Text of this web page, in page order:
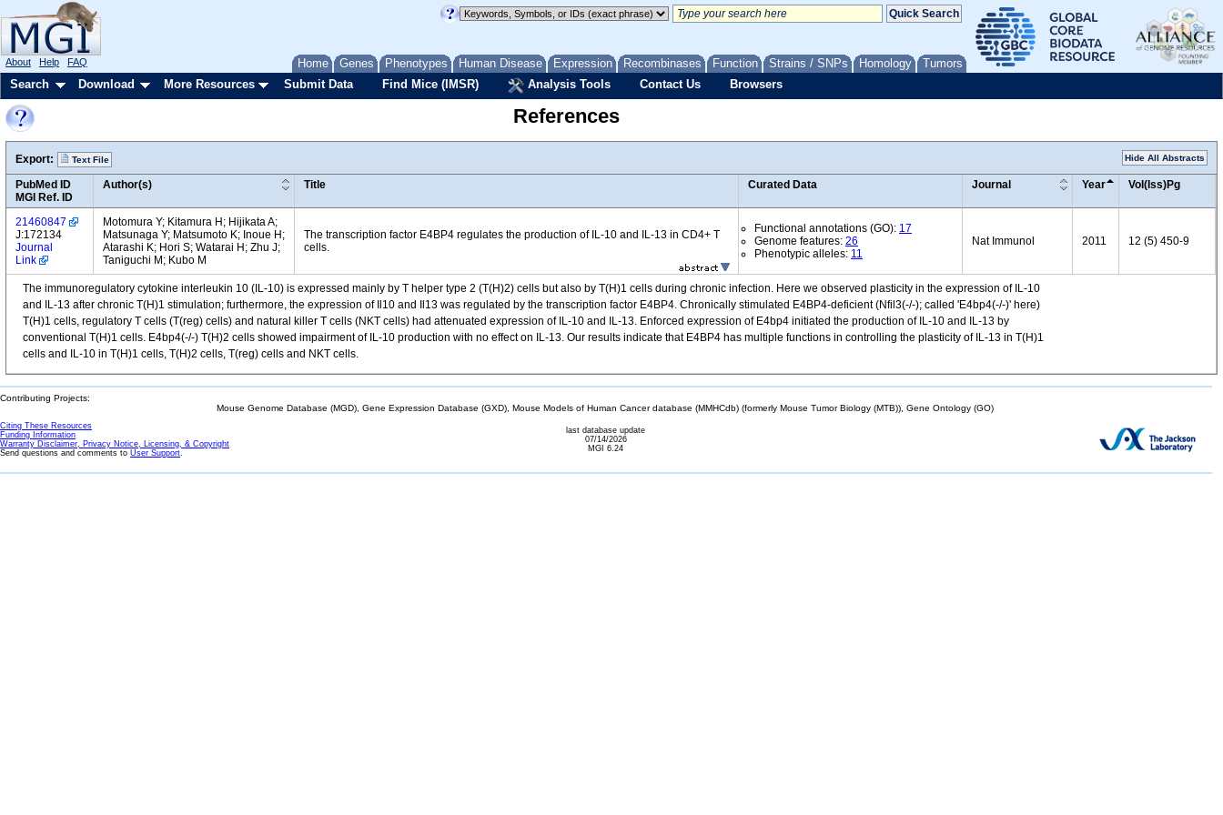
Home Genes Phenotypes Human Disease Expression Recombinases Function Strains / SNPs Homology Tumors
About Help FAQ
Search Download More Resources Submit Data Find Mice (IMSR) Analysis Tools Contact Us Browsers
References
Export: Text File Hide All Abstracts
PubMed ID
MGI Ref. ID
Author(s) Title Curated Data Journal Year Vol(Iss)Pg
21460847
J:172134
Journal
Link
Motomura Y; Kitamura H; Hijikata A;
Matsunaga Y; Matsumoto K; Inoue H;
Atarashi K; Hori S; Watarai H; Zhu J;
Taniguchi M; Kubo M
The transcription factor E4BP4 regulates the production of IL-10 and IL-13 in CD4+ T
cells.
Functional annotations (GO): 17
Genome features: 26
Phenotypic alleles: 11
Nat Immunol 2011 12 (5) 450-9
The immunoregulatory cytokine interleukin 10 (IL-10) is expressed mainly by T helper type 2 (T(H)2) cells but also by T(H)1 cells during chronic infection. Here we observed plasticity in the expression of IL-10
and IL-13 after chronic T(H)1 stimulation; furthermore, the expression of Il10 and Il13 was regulated by the transcription factor E4BP4. Chronically stimulated E4BP4-deficient (Nfil3(-/-); called 'E4bp4(-/-)' here)
T(H)1 cells, regulatory T cells (T(reg) cells) and natural killer T cells (NKT cells) had attenuated expression of IL-10 and IL-13. Enforced expression of E4bp4 initiated the production of IL-10 and IL-13 by
conventional T(H)1 cells. E4bp4(-/-) T(H)2 cells showed impairment of IL-10 production with no effect on IL-13. Our results indicate that E4BP4 has multiple functions in controlling the plasticity of IL-13 in T(H)1
cells and IL-10 in T(H)1 cells, T(H)2 cells, T(reg) cells and NKT cells.
Contributing Projects:
Mouse Genome Database (MGD), Gene Expression Database (GXD), Mouse Models of Human Cancer database (MMHCdb) (formerly Mouse Tumor Biology (MTB)), Gene Ontology (GO)
Citing These Resources
Funding Information
Warranty Disclaimer, Privacy Notice, Licensing, & Copyright
Send questions and comments to User Support.
last database update
07/14/2026
MGI 6.24